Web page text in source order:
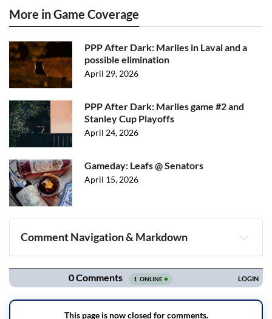
More in Game Coverage
PPP After Dark: Marlies in Laval and a
possible elimination
April 29, 2026
PPP After Dark: Marlies game #2 and
Stanley Cup Playoffs
April 24, 2026
Gameday: Leafs @ Senators
April 15, 2026
Comment Navigation & Markdown
Navigation